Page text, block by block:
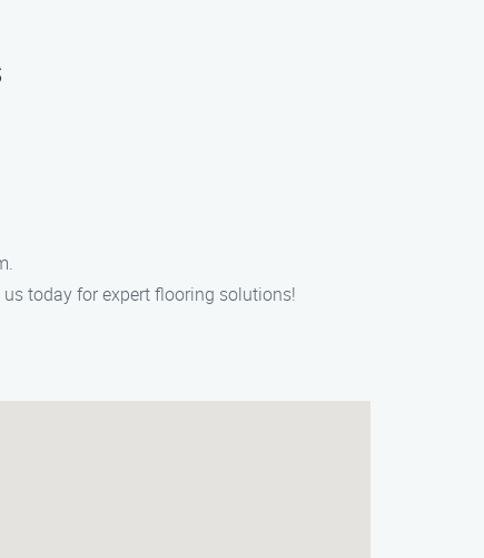
today for expert flooring solutions!